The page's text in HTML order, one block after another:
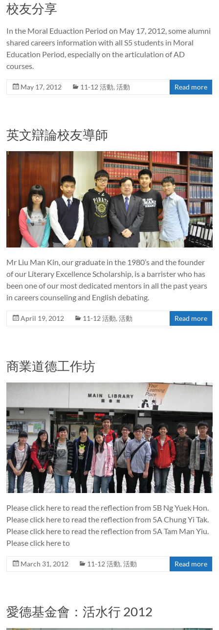
校友分享
In the Moral Eduaction Period on May 17, 2012, some alumni
shared careers information with all S5 students in Moral
Education Period, especially on the articulation of AD
courses.
May 17, 2012 11-12 活動,活動 Read more
英文辯論校友導師
Mr Liu Man Kin, our graduate in the 1980’s and the founder
of our Literary Excellence Scholarship, is a barrister who has
been one of our most dedicated mentors in all the past years
in careers counseling and English debating.
April 19, 2012 11-12 活動,活動 Read more
商業道德工作坊
Please click here to read the reflection from 5B Ng Yuek Hon.
Please click here to read the reflection from 5A Chung Yi Tak.
Please click here to read the reflection from 5A Tam Man Yiu.
Please click here to
March 31, 2012 11-12 活動,活動 Read more
愛德基金會：活水行 2012